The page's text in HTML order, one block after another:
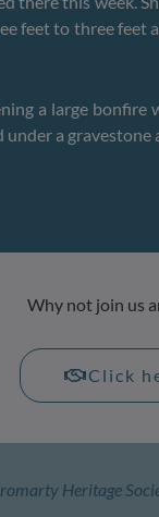
feet to three
a large
a
Why not join us
Click
Heritage